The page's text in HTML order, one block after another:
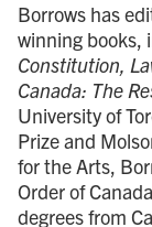
Borrows has
winning books,
Constitution,
Canada: The
University of
Prize and
for the Arts,
Order of
degrees from